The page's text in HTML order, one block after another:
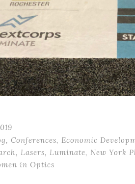
, Conferences, Economic
, Lasers, Luminate, New York
in Optics